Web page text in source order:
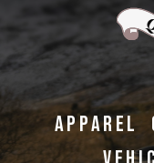
APPAREL